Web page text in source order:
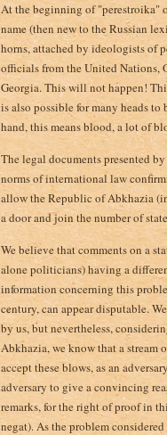
At the beginning of "perestroika"
name (then new to the Russian
horns, attached by ideologists of
officials from the United Nations,
Georgia. This will not happen!
is also possible for many heads
hand, this means blood, a lot of
The legal documents presented
norms of international law­
allow the Republic of Abkhazia
a door and join the number of
We believe that comments on a
alone politicians) having a
information­ concerning this
century, can appear disputable.
by us, but nevertheless,
Abkhazia, we know that a stream
accept these blows, as an
adversary to give a convincing
remarks, for the right of proof­ in
negat). As the problem